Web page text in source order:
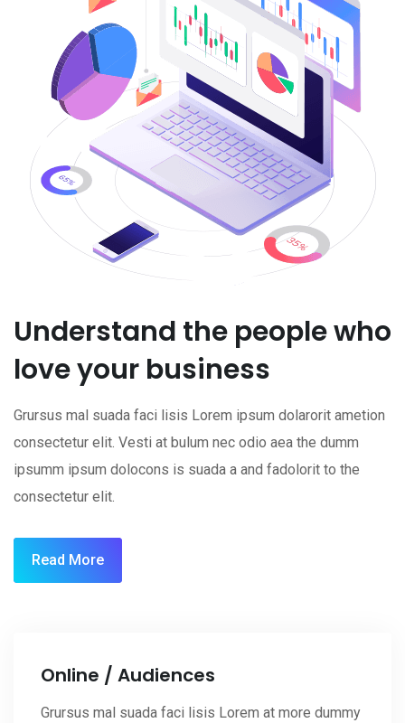
Understand the people who
love your business
Grursus mal suada faci lisis Lorem ipsum dolarorit ametion
consectetur elit. Vesti at bulum nec odio aea the dumm
ipsumm ipsum dolocons is suada a and fadolorit to the
consectetur elit.
Read More
Online / Audiences
Grursus mal suada faci lisis Lorem at more dummy